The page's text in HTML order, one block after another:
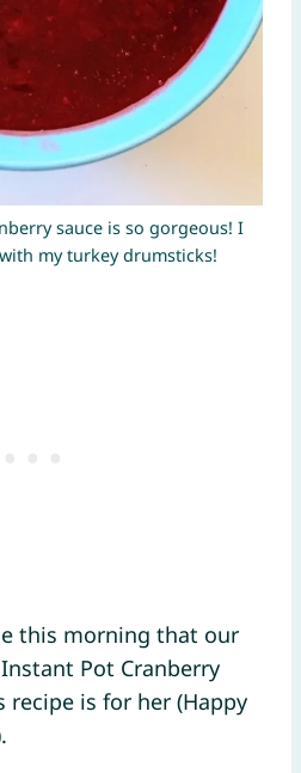
sauce is so gorgeous! I
my turkey drumsticks!
this morning that our
Pot Cranberry
recipe is for her (Happy